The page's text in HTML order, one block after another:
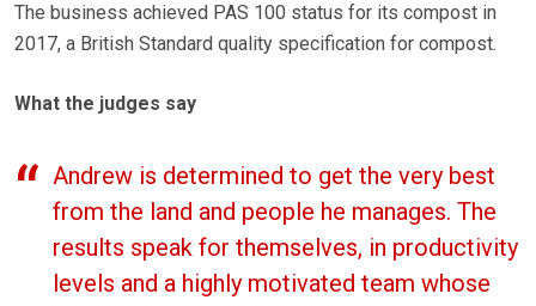
The business achieved PAS 100 status for its compost in
2017, a British Standard quality specification for compost.
What the judges say
Andrew is determined to get the very best
from the land and people he manages. The
results speak for themselves, in productivity
levels and a highly motivated team whose